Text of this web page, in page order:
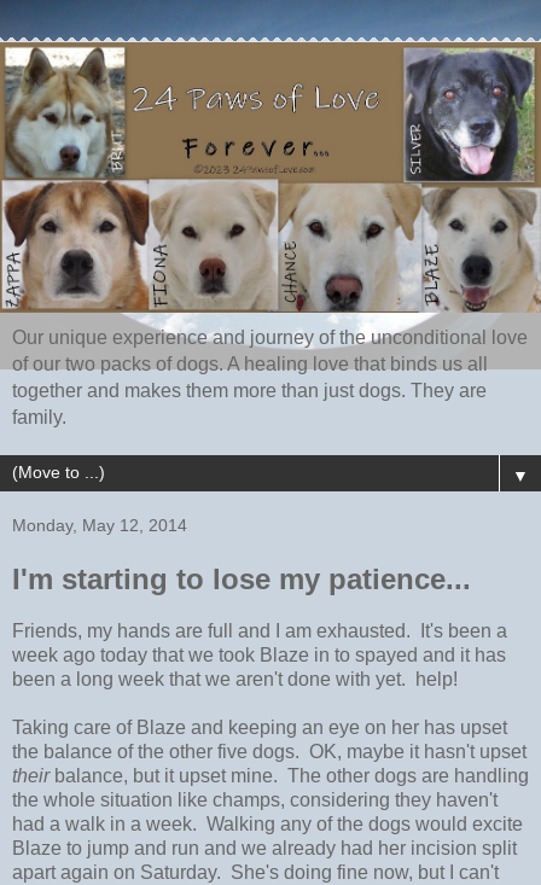
Our unique experience and journey of the unconditional love
of our two packs of dogs. A healing love that binds us all
together and makes them more than just dogs. They are
family.
▼
Monday, May 12, 2014
I'm starting to lose my patience...
Friends, my hands are full and I am exhausted. It's been a
week ago today that we took Blaze in to spayed and it has
been a long week that we aren't done with yet. help!
Taking care of Blaze and keeping an eye on her has upset
the balance of the other five dogs. OK, maybe it hasn't upset
theirbalance, but it upset mine. The other dogs are handling
the whole situation like champs, considering they haven't
had a walk in a week. Walking any of the dogs would excite
Blaze to jump and run and we already had her incision split
apart again on Saturday. She's doing fine now, but I can't